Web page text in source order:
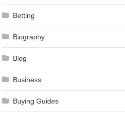
Betting
Biography
Blog
Business
Buying Guides